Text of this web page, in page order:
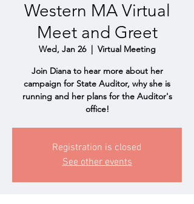
Western MA Virtual
Meet and Greet
Wed, Jan 26
  |
Virtual Meeting
Join Diana to hear more about her
campaign for State Auditor, why she is
running and her plans for the Auditor's
office!
Registration is closed
See other events